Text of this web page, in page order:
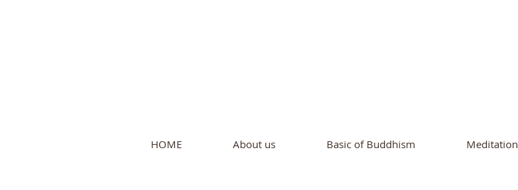
HOME About us Basic of Buddhism Meditation